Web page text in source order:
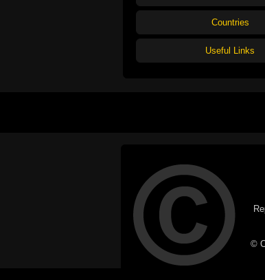
Countries
Useful Links
©